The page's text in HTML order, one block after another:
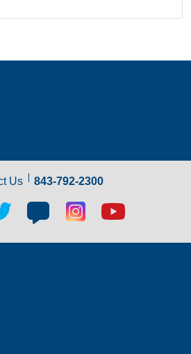
Us 843-792-2300
Blog
social
link
Blog
social
link
Youtube
link